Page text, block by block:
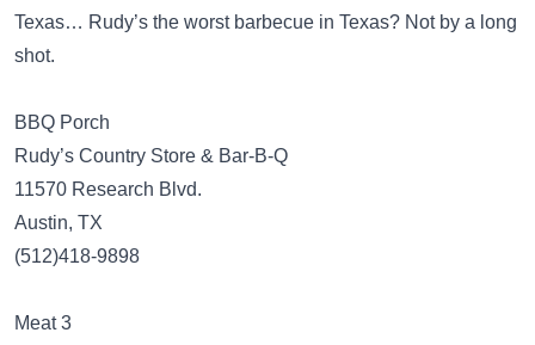
Texas… Rudy’s the worst barbecue in Texas? Not by a long
shot.
BBQ Porch
Rudy’s Country Store & Bar-B-Q
11570 Research Blvd.
Austin, TX
(512)418-9898
Meat 3